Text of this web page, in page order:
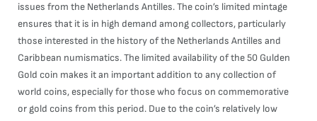
issues from the Netherlands Antilles. The coin’s limited mintage
ensures that it is in high demand among collectors, particularly
those interested in the history of the Netherlands Antilles and
Caribbean numismatics. The limited availability of the 50 Gulden
Gold coin makes it an important addition to any collection of
world coins, especially for those who focus on commemorative
or gold coins from this period. Due to the coin’s relatively low